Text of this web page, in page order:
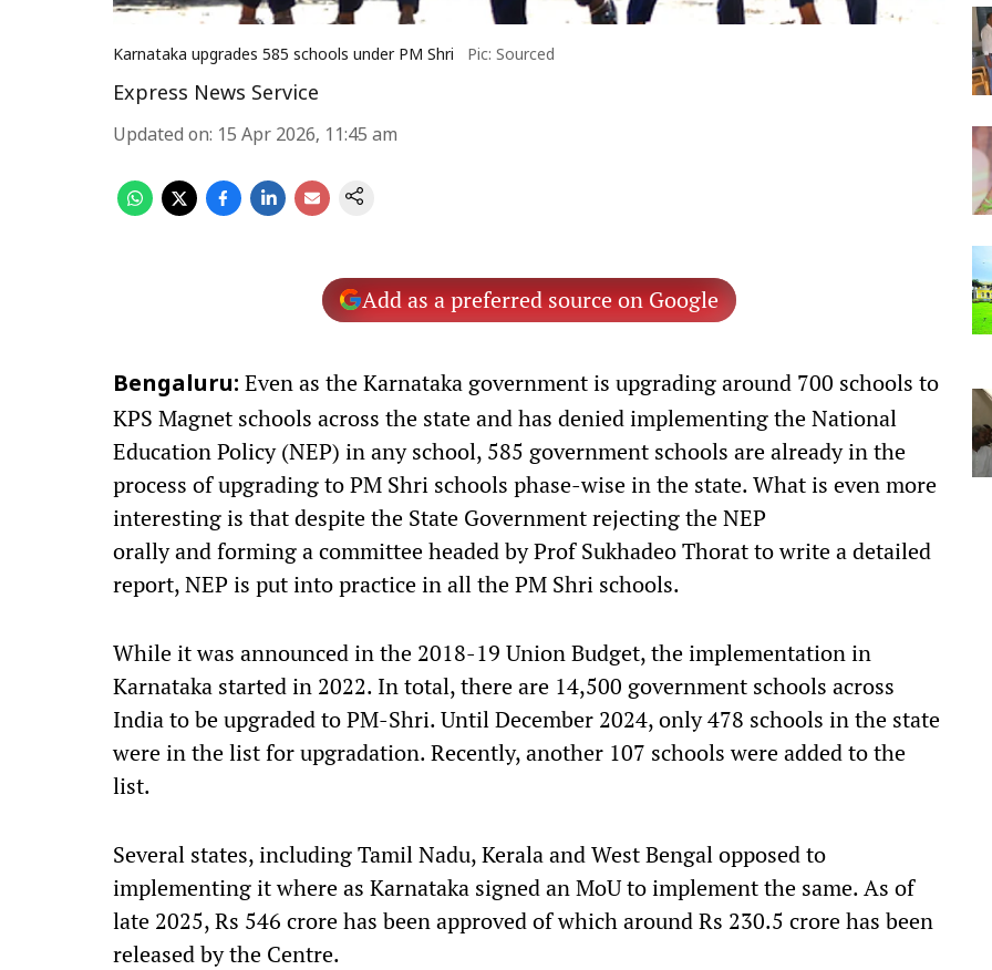
Karnataka upgrades 585 schools under PM Shri Pic: Sourced
Express News Service
Updated on: 15 Apr 2026, 11:45 am
Add as a preferred source on Google
Bengaluru: Even as the Karnataka government is upgrading around 700 schools to
KPS Magnet schools across the state and has denied implementing the National
Education Policy (NEP) in any school, 585 government schools are already in the
process of upgrading to PM Shri schools phase-wise in the state. What is even more
interesting is that despite the State Government rejecting the NEP
orally and forming a committee headed by Prof Sukhadeo Thorat to write a detailed
report, NEP is put into practice in all the PM Shri schools.
While it was announced in the 2018-19 Union Budget, the implementation in
Karnataka started in 2022. In total, there are 14,500 government schools across
India to be upgraded to PM-Shri. Until December 2024, only 478 schools in the state
were in the list for upgradation. Recently, another 107 schools were added to the
list.
Several states, including Tamil Nadu, Kerala and West Bengal opposed to
implementing it where as Karnataka signed an MoU to implement the same. As of
late 2025, Rs 546 crore has been approved of which around Rs 230.5 crore has been
released by the Centre.